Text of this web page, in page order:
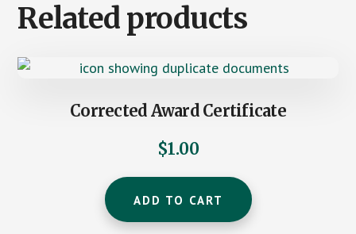
Related products
Corrected Award Certificate
$1.00
ADD TO CART